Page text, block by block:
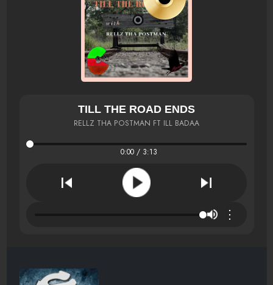
TILL THE ROAD ENDS
RELLZ THA POSTMAN FT ILL BADAA
0:00 / 3:13
⋮